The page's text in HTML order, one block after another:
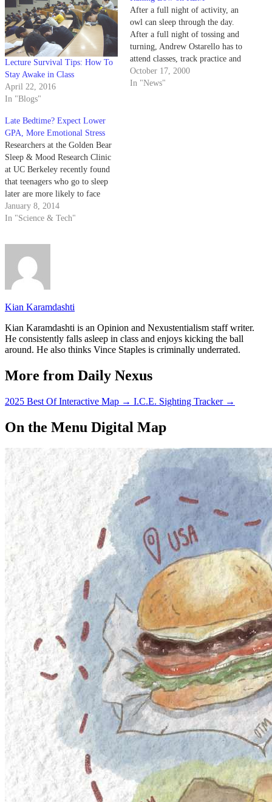
Lecture Survival Tips: How To
Stay Awake in Class
April 22, 2016
In "Blogs"
After a full night of activity, an
owl can sleep through the day.
After a full night of tossing and
turning, Andrew Ostarello has to
attend classes, track practice and
wind ensemble rehearsals.
October 17, 2000
In "News"
Late Bedtime? Expect Lower
GPA, More Emotional Stress
Researchers at the Golden Bear
Sleep & Mood Research Clinic
at UC Berkeley recently found
that teenagers who go to sleep
later are more likely to face
emotional and academic
problems down the road than
January 8, 2014
In "Science & Tech"
Kian Karamdashti
Kian Karamdashti is an Opinion and Nexustentialism staff writer.
He consistently falls asleep in class and enjoys kicking the ball
around. He also thinks Vince Staples is criminally underrated.
More from Daily Nexus
2025 Best Of Interactive Map → I.C.E. Sighting Tracker →
On the Menu Digital Map